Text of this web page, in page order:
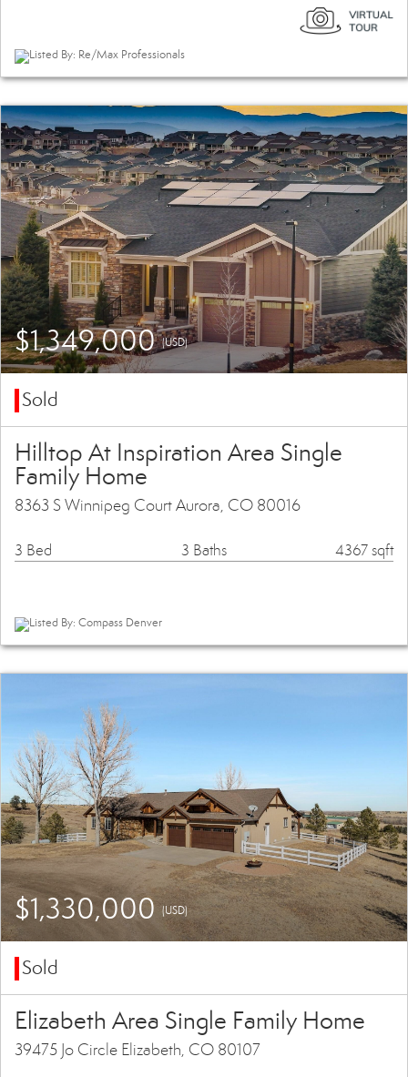
Listed By: Re/Max Professionals
$1,349,000(USD)
Sold
Hilltop At Inspiration Area Single
Family Home
8363 S Winnipeg Court Aurora, CO 80016
3 Bed 3 Baths 4367 sqft
Listed By: Compass Denver
$1,330,000(USD)
Sold
Elizabeth Area Single Family Home
39475 Jo Circle Elizabeth, CO 80107